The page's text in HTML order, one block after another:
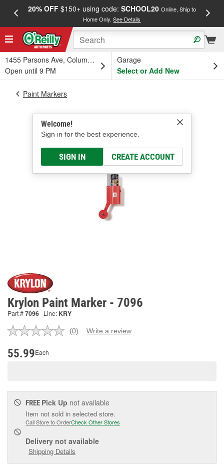
20% OFF$150+ using code: SCHOOL20 Online, Ship to
Home Only.See Details
1455 Parsons Ave, Columbus, OH
Open until 9 PM
Garage
Select or Add New
Welcome!
Sign in for the best experience.
SIGN IN CREATE ACCOUNT
Paint Markers
Krylon Paint Marker - 7096
Part #7096 Line: KRY
No
(0) Write a review
55.99Each
FREE Pick Up not available
Item not sold in selected store.
Call Store to OrderCheck Other Stores
Delivery not available
Shipping Details